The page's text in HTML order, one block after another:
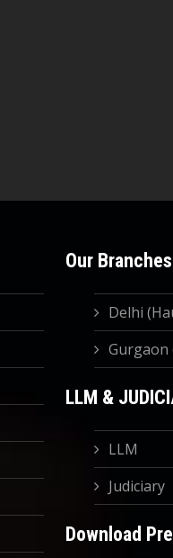
Our Branches
Delhi
Gurgaon
LLM &
LLM
Judiciary
Download